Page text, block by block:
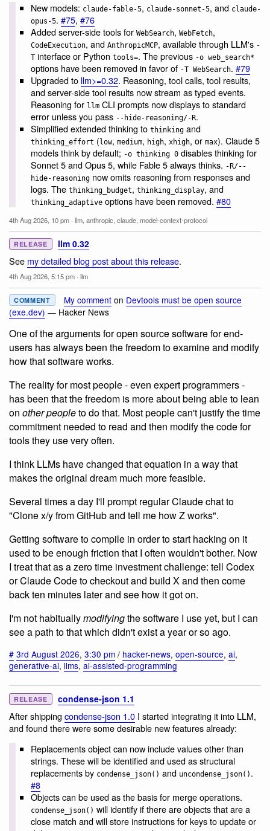
New models: claude-fable-5, claude-sonnet-5, and claude-
opus-5. #75, #76
Added server-side tools for WebSearch, WebFetch,
CodeExecution, and AnthropicMCP, available through LLM's -
Tinterface or Python tools=. The previous -o web_search*
options have been removed in favor of -T WebSearch. #79
Upgraded to llm>=0.32. Reasoning, tool calls, tool results,
and server-side tool results now stream as typed events.
Reasoning for llmCLI prompts now displays to standard
error unless you pass --hide-reasoning/-R.
Simplified extended thinking to thinkingand
thinking_effort (low, medium, high, xhigh, or max). Claude 5
models think by default; -o thinking 0disables thinking for
Sonnet 5 and Opus 5, while Fable 5 always thinks. -R/--
hide-reasoningnow omits reasoning from responses and
logs. The thinking_budget, thinking_display, and
thinking_adaptiveoptions have been removed. #80
4th Aug 2026, 10 pm · llm, anthropic, claude, model-context-protocol
RELEASE llm 0.32
See my detailed blog post about this release.
4th Aug 2026, 5:15 pm · llm
COMMENT My commenton Devtools must be open source
(exe.dev) — Hacker News
One of the arguments for open source software for end-
users has always been the freedom to examine and modify
how that software works.
The reality for most people - even expert programmers -
has been that the freedom is more about being able to lean
on other peopleto do that. Most people can't justify the time
commitment needed to read and then modify the code for
tools they use very often.
I think LLMs have changed that equation in a way that
makes the original dream much more feasible.
Several times a day I'll prompt regular Claude chat to
"Clone x/y from GitHub and tell me how Z works".
Getting software to compile in order to start hacking on it
used to be enough friction that I often wouldn't bother. Now
I treat that as a zero time investment challenge: tell Codex
or Claude Code to checkout and build X and then come
back ten minutes later and see how it got on.
I'm not habituallymodifyingthe software I use yet, but I can
see a path to that which didn't exist a year or so ago.
# 3rd August 2026, 3:30 pm / hacker-news, open-source, ai,
generative-ai, llms, ai-assisted-programming
RELEASE condense-json 1.1
After shipping condense-json 1.0 I started integrating it into LLM,
and found there were some desirable new features already:
Replacements object can now include values other than
strings. These will be identified and used as structural
replacements by condense_json() and uncondense_json() .
#8
Objects can be used as the basis for merge operations.
condense_json() will identify if there are objects that are a
close match and will store instructions for keys to update or